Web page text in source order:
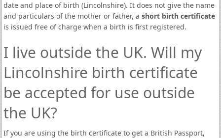
date and place of birth (Lincolnshire). It does not give the name
and particulars of the mother or father, a short birth certificate
is issued free of charge when a birth is first registered.
I live outside the UK. Will my
Lincolnshire birth certificate
be accepted for use outside
the UK?
If you are using the birth certificate to get a British Passport,